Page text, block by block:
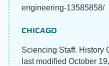
engineering-13585858/
CHICAGO
Sciencing Staff. History
last modified October